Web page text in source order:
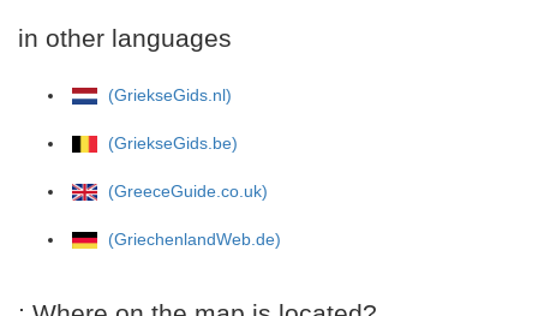
in other languages
(GriekseGids.nl)
(GriekseGids.be)
(GreeceGuide.co.uk)
(GriechenlandWeb.de)